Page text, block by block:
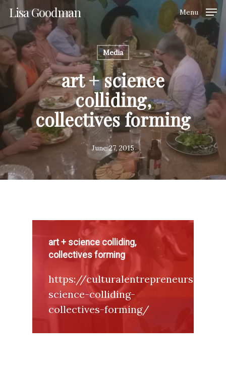
Skip
to
main
content
Lisa Goodman Menu
Media
art + science
colliding,
collectives forming
June 27, 2015
art + science colliding,
collectives forming
https://
science-colliding-
collectives-forming/